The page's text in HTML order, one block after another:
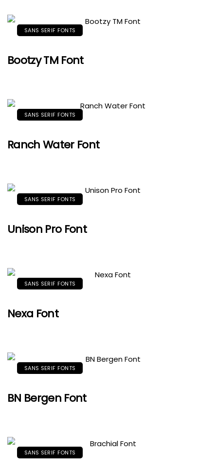
SANS SERIF FONTS
Bootzy TM Font
SANS SERIF FONTS
Ranch Water Font
SANS SERIF FONTS
Unison Pro Font
SANS SERIF FONTS
Nexa Font
SANS SERIF FONTS
BN Bergen Font
SANS SERIF FONTS